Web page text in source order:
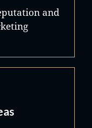
and